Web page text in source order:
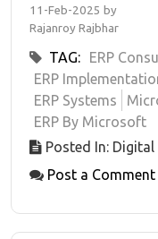
11-Feb-2025 by
Rajanroy Rajbhar
TAG: ERP
ERP
ERP Systems
ERP By Microsoft
Posted In:
Post a Comment